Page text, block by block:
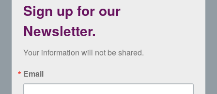
Sign up for our
Newsletter.
Your information will not be shared.
Email